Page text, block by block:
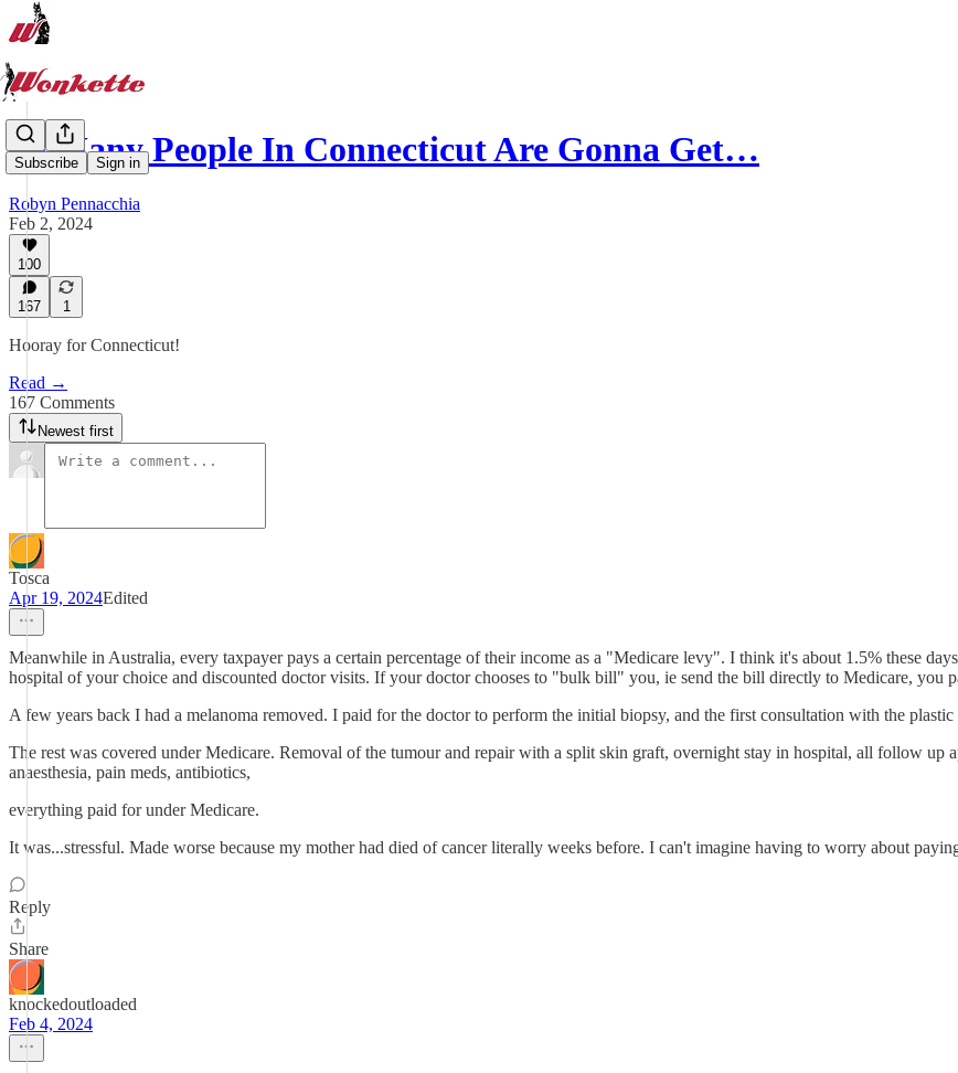
Subscribe Sign in
So Many People In Connecticut Are Gonna Get…
Robyn Pennacchia
Feb 2, 2024
100
167 1
Hooray for Connecticut!
Read →
167 Comments
Newest first
Tosca
Apr 19, 2024Edited
Meanwhile in Australia, every taxpayer pays a certain percentage of their income as a "Medicare levy". I think it's about 1.5% these
hospital of your choice and discounted doctor visits. If your doctor chooses to "bulk bill" you, ie send the bill directly to Medicare, you
A few years back I had a melanoma removed. I paid for the doctor to perform the initial biopsy, and the first consultation with the plastic
The rest was covered under Medicare. Removal of the tumour and repair with a split skin graft, overnight stay in hospital, all follow up
anaesthesia, pain meds, antibiotics,
everything paid for under Medicare.
It was...stressful. Made worse because my mother had died of cancer literally weeks before. I can't imagine having to worry about
Reply
Share
knockedoutloaded
Feb 4, 2024